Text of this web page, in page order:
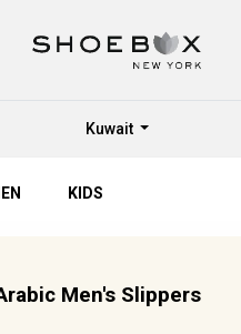
Kuwait
KIDS
Men's Slippers